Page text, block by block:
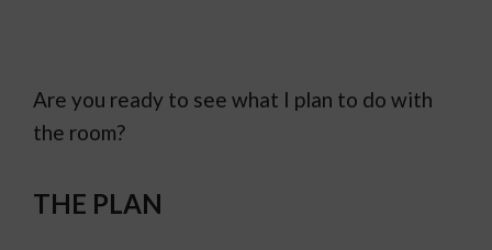
Are you ready to see what I plan to do with
the room?
THE PLAN